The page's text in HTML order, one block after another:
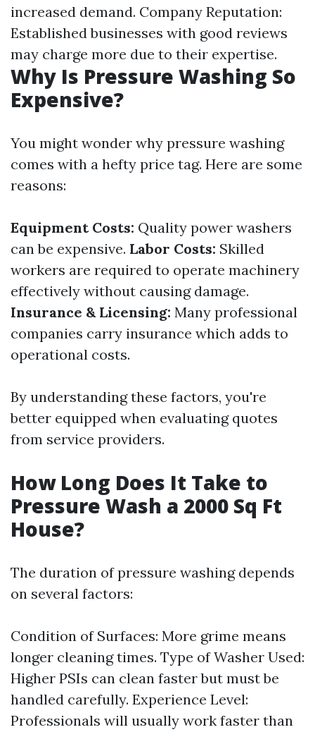
increased demand. Company Reputation:
Established businesses with good reviews
may charge more due to their expertise.
Why Is Pressure Washing So
Expensive?
You might wonder why pressure washing
comes with a hefty price tag. Here are some
reasons:
Equipment Costs: Quality power washers
can be expensive. Labor Costs: Skilled
workers are required to operate machinery
effectively without causing damage.
Insurance & Licensing: Many professional
companies carry insurance which adds to
operational costs.
By understanding these factors, you're
better equipped when evaluating quotes
from service providers.
How Long Does It Take to
Pressure Wash a 2000 Sq Ft
House?
The duration of pressure washing depends
on several factors:
Condition of Surfaces: More grime means
longer cleaning times. Type of Washer Used:
Higher PSIs can clean faster but must be
handled carefully. Experience Level:
Professionals will usually work faster than